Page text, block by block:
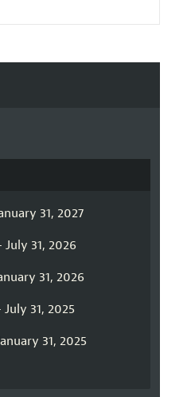
31, 2027
July 31, 2026
31, 2026
31, 2025
31, 2025